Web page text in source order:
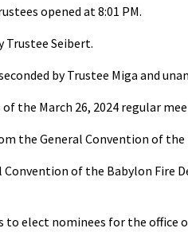
opened at 8:01 PM.
Trustee Seibert.
by Trustee Miga and
the March 26, 2024 regular
the General Convention of
of the Babylon Fire
elect nominees for the office